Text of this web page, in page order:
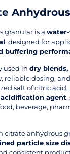
granular is a
, designed for
buffering
used in dry
reliable dosing,
salt of citric
agent
beverage,
citrate anhydrous
particle size